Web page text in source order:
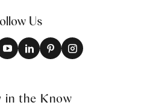
Us
in the Know